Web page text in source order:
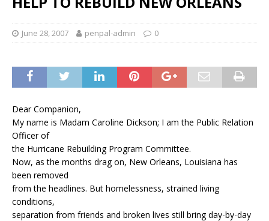
June 28, 2007 penpal-admin 0
Dear Companion,
My name is Madam Caroline Dickson; I am the Public Relation
Officer of
the Hurricane Rebuilding Program Committee.
Now, as the months drag on, New Orleans, Louisiana has
been removed
from the headlines. But homelessness, strained living
conditions,
separation from friends and broken lives still bring day-by-day